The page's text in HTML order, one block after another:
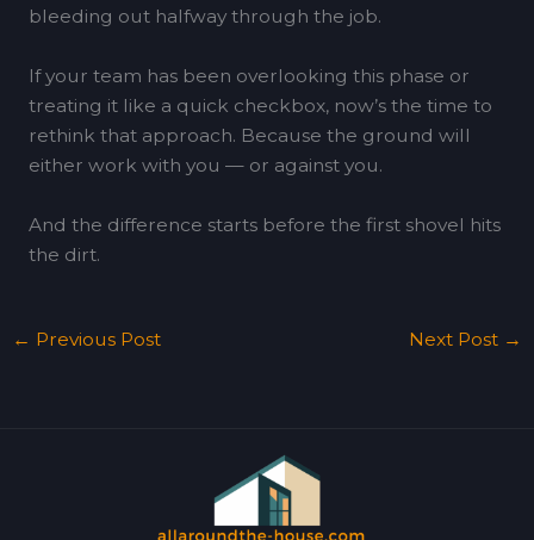
bleeding out halfway through the job.
If your team has been overlooking this phase or
treating it like a quick checkbox, now’s the time to
rethink that approach. Because the ground will
either work with you — or against you.
And the difference starts before the first shovel hits
the dirt.
← Previous Post Next Post →